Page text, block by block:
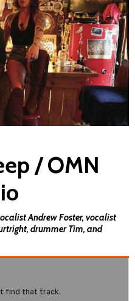
/ OMN
Andrew Foster, vocalist
drummer Tim, and